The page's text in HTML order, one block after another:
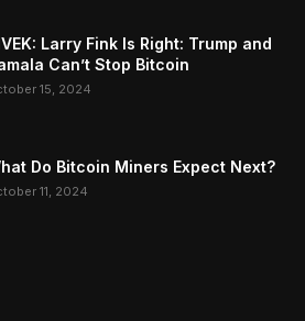
Larry Fink Is Right: Trump and
Can’t Stop Bitcoin
15, 2024
Do Bitcoin Miners Expect Next?
11, 2024